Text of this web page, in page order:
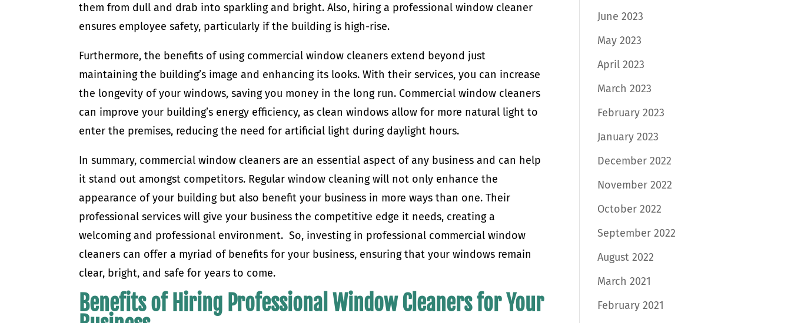
them from dull and drab into sparkling and bright. Also, hiring a professional window cleaner
ensures employee safety, particularly if the building is high-rise.
Furthermore, the benefits of using commercial window cleaners extend beyond just
maintaining the building’s image and enhancing its looks. With their services, you can increase
the longevity of your windows, saving you money in the long run. Commercial window cleaners
can improve your building’s energy efficiency, as clean windows allow for more natural light to
enter the premises, reducing the need for artificial light during daylight hours.
In summary, commercial window cleaners are an essential aspect of any business and can help
it stand out amongst competitors. Regular window cleaning will not only enhance the
appearance of your building but also benefit your business in more ways than one. Their
professional services will give your business the competitive edge it needs, creating a
welcoming and professional environment. So, investing in professional commercial window
cleaners can offer a myriad of benefits for your business, ensuring that your windows remain
clear, bright, and safe for years to come.
Benefits of Hiring Professional Window Cleaners for Your
June 2023
May 2023
April 2023
March 2023
February 2023
January 2023
December 2022
November 2022
October 2022
September 2022
August 2022
March 2021
February 2021